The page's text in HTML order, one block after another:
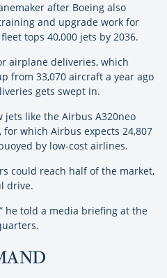
after Boeing also
and upgrade work for
tops 40,000 jets by 2036.
airplane deliveries, which
from 33,070 aircraft a year ago
gets swept in.
like the Airbus A320neo
which Airbus expects 24,807
by low-cost airlines.
could reach half of the market,
drive.
he told a media briefing at the